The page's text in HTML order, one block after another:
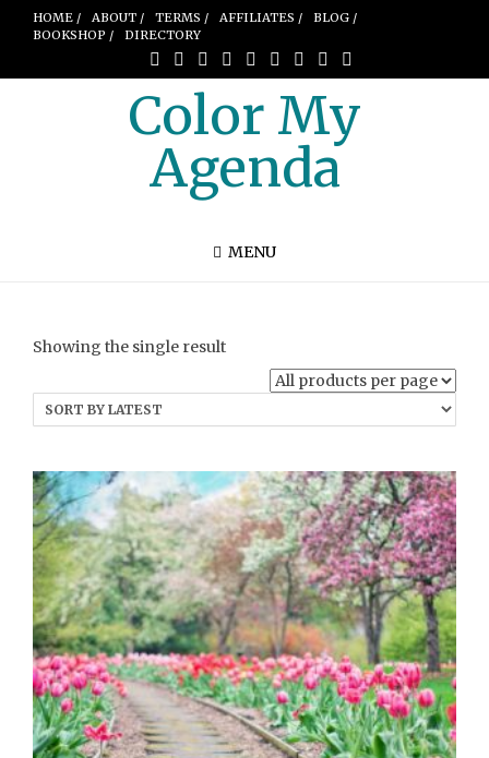
HOME / ABOUT / TERMS / AFFILIATES /
BLOG /
BOOKSHOP /
DIRECTORY
Color My
Agenda
MENU
Showing the single result